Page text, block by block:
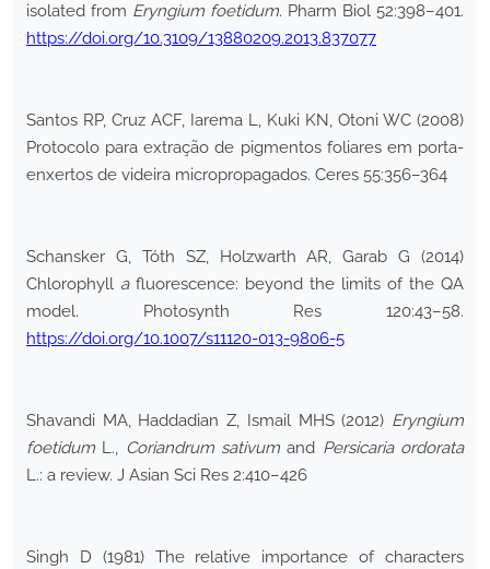
isolated from Eryngium foetidum. Pharm Biol 52:398–401.
https://doi.org/10.3109/13880209.2013.837077
Santos RP, Cruz ACF, Iarema L, Kuki KN, Otoni WC (2008)
Protocolo para extração de pigmentos foliares em porta-
enxertos de videira micropropagados. Ceres 55:356–364
Schansker G, Tóth SZ, Holzwarth AR, Garab G (2014)
Chlorophyll afluorescence: beyond the limits of the QA
model. Photosynth Res 120:43–58.
https://doi.org/10.1007/s11120-013-9806-5
Shavandi MA, Haddadian Z, Ismail MHS (2012) Eryngium
foetidum L., Coriandrum sativum and Persicaria ordorata
L.: a review. J Asian Sci Res 2:410–426
Singh D (1981) The relative importance of characters